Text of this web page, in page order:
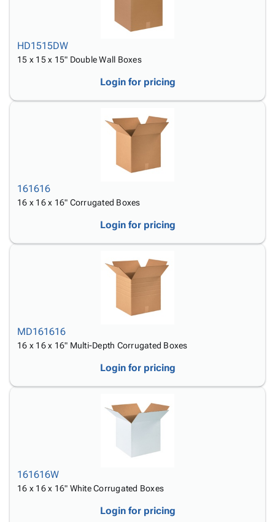
HD1515DW
15 x 15 x 15" Double Wall Boxes
Login for pricing
161616
16 x 16 x 16" Corrugated Boxes
Login for pricing
MD161616
16 x 16 x 16" Multi-Depth Corrugated Boxes
Login for pricing
161616W
16 x 16 x 16" White Corrugated Boxes
Login for pricing